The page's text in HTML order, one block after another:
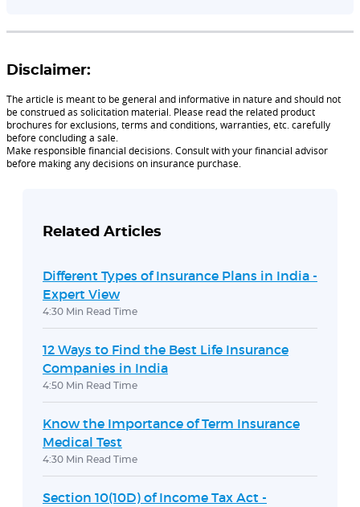
Disclaimer:
The article is meant to be general and informative in nature and should not
be construed as solicitation material. Please read the related product
brochures for exclusions, terms and conditions, warranties, etc. carefully
before concluding a sale.
Make responsible financial decisions. Consult with your financial advisor
before making any decisions on insurance purchase.
Related Articles
Different Types of Insurance Plans in India -
Expert View
4:30 Min Read Time
12 Ways to Find the Best Life Insurance
Companies in India
4:50 Min Read Time
Know the Importance of Term Insurance
Medical Test
4:30 Min Read Time
Section 10(10D) of Income Tax Act -